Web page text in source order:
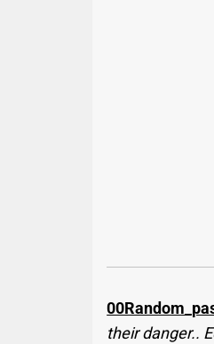
their danger..